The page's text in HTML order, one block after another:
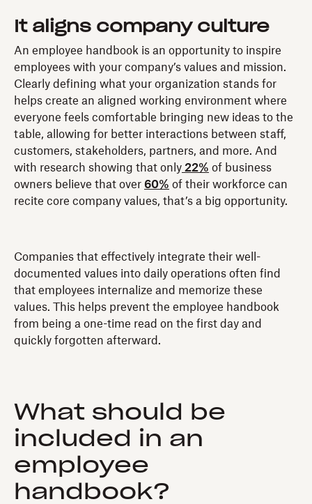
It aligns company culture
An employee handbook is an opportunity to inspire
employees with your company’s values and mission.
Clearly defining what your organization stands for
helps create an aligned working environment where
everyone feels comfortable bringing new ideas to the
table, allowing for better interactions between staff,
customers, stakeholders, partners, and more. And
with research showing that only 22% of business
owners believe that over 60% of their workforce can
recite core company values, that’s a big opportunity.
Companies that effectively integrate their well-
documented values into daily operations often find
that employees internalize and memorize these
values. This helps prevent the employee handbook
from being a one-time read on the first day and
quickly forgotten afterward.
What should be
included in an
employee
handbook?